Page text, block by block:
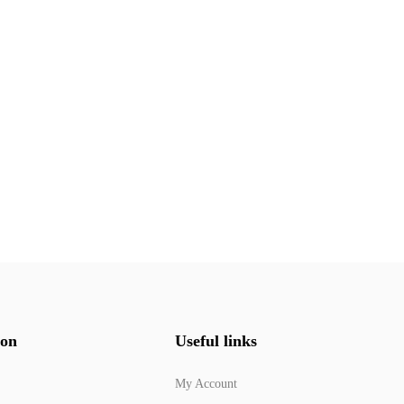
Useful links
My Account